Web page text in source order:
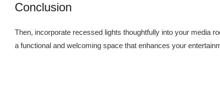
Conclusion
Then, incorporate recessed lights thoughtfully into your media
a functional and welcoming space that enhances your